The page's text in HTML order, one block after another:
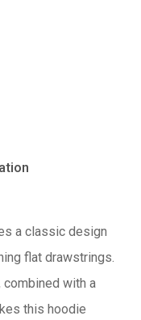
a classic design
flat drawstrings.
combined with a
this hoodie